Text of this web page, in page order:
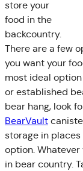
store your
food in the
backcountry.
There are a few
you want your
most ideal
or established
bear hang, look
BearVault
storage in places
option. Whatever
in bear country.